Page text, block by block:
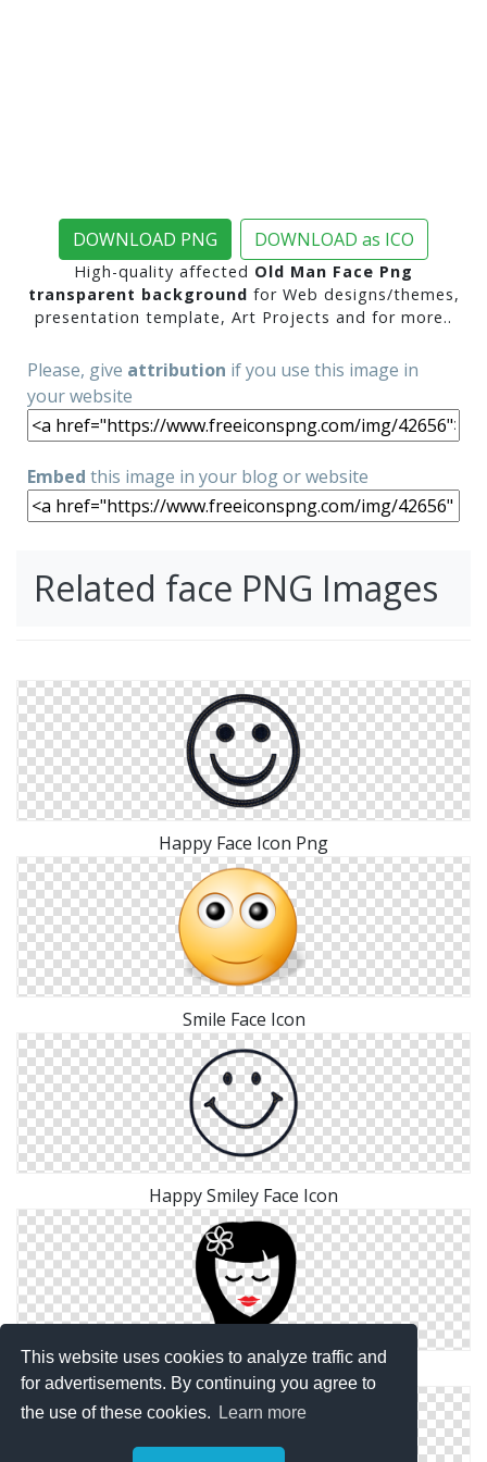
This website uses cookies to analyze traffic and
for advertisements. By continuing you agree to
the use of these cookies.
Learn more
DOWNLOAD PNG DOWNLOAD as ICO
High-quality affected Old Man Face Png
transparent background for Web designs/themes,
presentation template, Art Projects and for more..
Please, give attribution if you use this image in
your website
Embed this image in your blog or website
Related face PNG Images
Happy Face Icon Png
Smile Face Icon
Happy Smiley Face Icon
Face Icon Png